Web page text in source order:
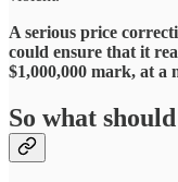
A serious price
could ensure that it
$1,000,000 mark, at a
So what